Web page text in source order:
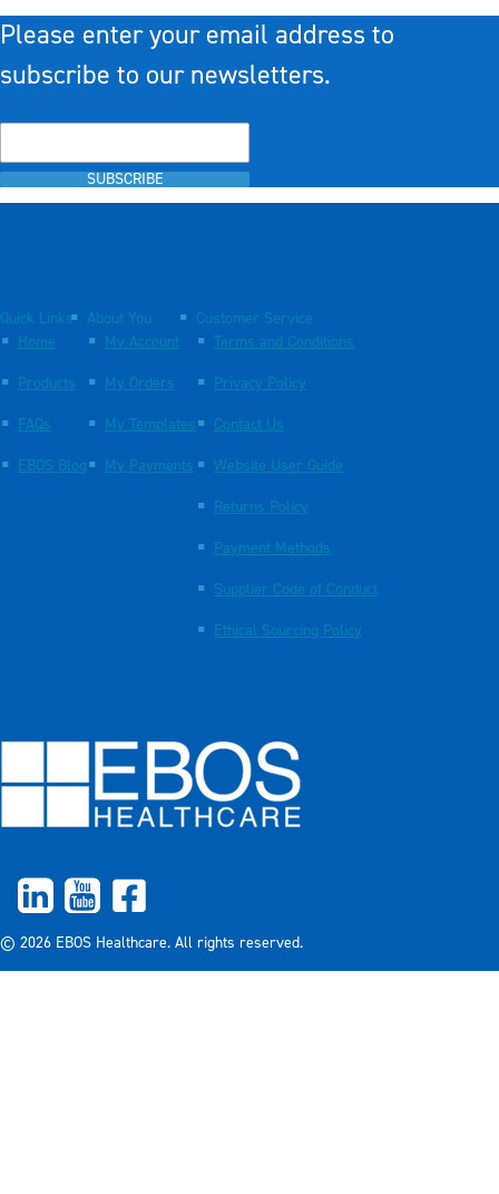
Please enter your email address to
subscribe to our newsletters.
SUBSCRIBE
Quick Links
Home
Products
FAQs
EBOS Blog
About You
My Account
My Orders
My Templates
My Payments
Customer Service
Terms and Conditions
Privacy Policy
Contact Us
Website User Guide
Returns Policy
Payment Methods
Supplier Code of Conduct
Ethical Sourcing Policy
© 2026 EBOS Healthcare. All rights reserved.